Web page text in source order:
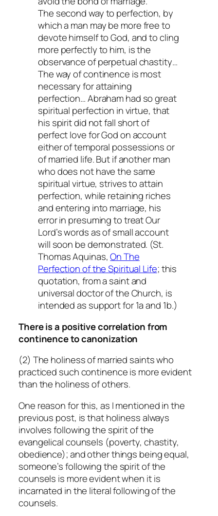
The second way to perfection, by
which a man may be more free to
devote himself to God, and to cling
more perfectly to him, is the
observance of perpetual chastity…
The way of continence is most
necessary for attaining
perfection… Abraham had so great
spiritual perfection in virtue, that
his spirit did not fall short of
perfect love for God on account
either of temporal possessions or
of married life. But if another man
who does not have the same
spiritual virtue, strives to attain
perfection, while retaining riches
and entering into marriage, his
error in presuming to treat Our
Lord’s words as of small account
will soon be demonstrated. (St.
Thomas Aquinas,On The
Perfection of the Spiritual Life; this
quotation, from a saint and
universal doctor of the Church, is
intended as support for 1a and 1b.)
There is a positive correlation from
continence to canonization
(2) The holiness of married saints who
practiced such continence is more evident
than the holiness of others.
One reason for this, as I mentioned in the
previous post, is that holiness always
involves following the spirit of the
evangelical counsels (poverty, chastity,
obedience); and other things being equal,
someone’s following the spirit of the
counsels is more evident when it is
incarnated in the literal following of the
counsels.